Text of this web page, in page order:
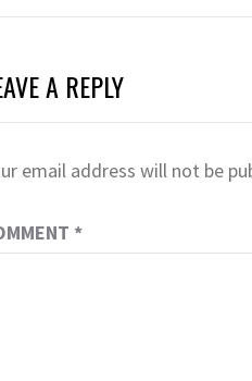
A REPLY
email address will not be
*